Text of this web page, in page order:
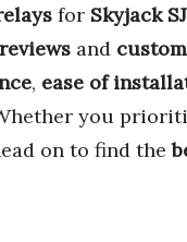
for Skyjack
and
, ease of
you
on to find the